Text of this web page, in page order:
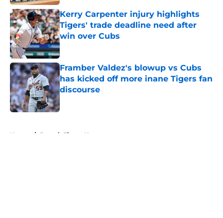
Kerry Carpenter injury highlights
Tigers' trade deadline need after
win over Cubs
Published by on Invalid Date
Framber Valdez's blowup vs Cubs
has kicked off more inane Tigers fan
discourse
Published by on Invalid Date
Home / Detroit Tigers News